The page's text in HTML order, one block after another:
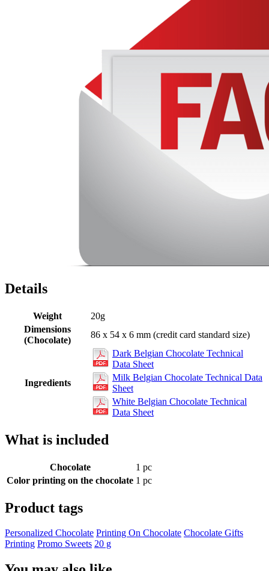
Details
Weight
20g
Dimensions
(Chocolate)
86 x 54 x 6 mm (credit card standard size)
Ingredients
Dark Belgian Chocolate Technical
Data Sheet
Milk Belgian Chocolate Technical Data
Sheet
White Belgian Chocolate Technical
Data Sheet
What is included
Chocolate
1 pc
Color printing on the chocolate 1 pc
Product tags
Personalized Chocolate Printing On Chocolate Chocolate Gifts
Printing Promo Sweets 20 g